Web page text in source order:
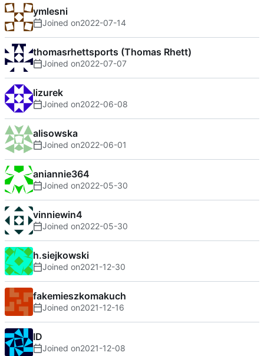
ymlesni
Joined on2022-07-14
thomasrhettsports (Thomas Rhett)
Joined on2022-07-07
lizurek
Joined on2022-06-08
alisowska
Joined on2022-06-01
aniannie364
Joined on2022-05-30
vinniewin4
Joined on2022-05-30
h.siejkowski
Joined on2021-12-30
fakemieszkomakuch
Joined on2021-12-16
ID
Joined on2021-12-08